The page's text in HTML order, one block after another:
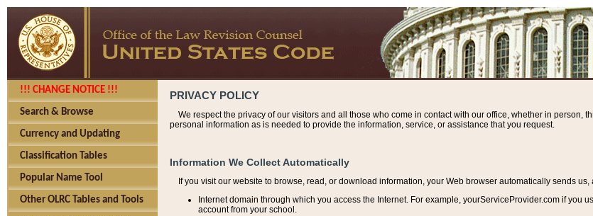
!!! CHANGE NOTICE !!!
Search & Browse
Currency and Updating
Classification Tables
Popular Name Tool
Other OLRC Tables and Tools
PRIVACY POLICY
We respect the privacy of our visitors and all those who come in contact with our office, whether in person,
personal information as is needed to provide the information, service, or assistance that you request.
Information We Collect Automatically
If you visit our website to browse, read, or download information, your Web browser automatically sends
Internet domain through which you access the Internet. For example, yourServiceProvider.com if you
account from your school.